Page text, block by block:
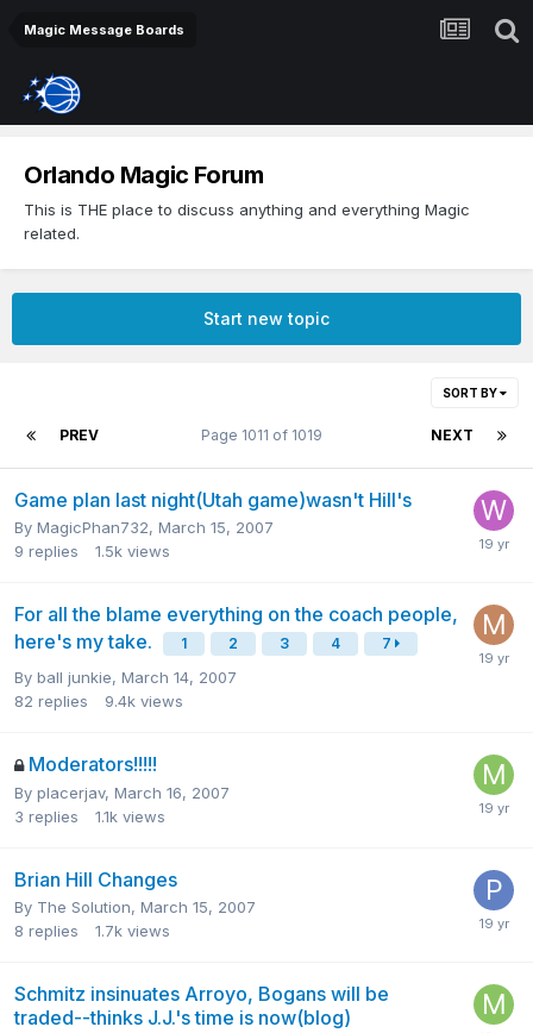
Magic Message Boards
Orlando Magic Forum
This is THE place to discuss anything and everything Magic
related.
Start new topic
SORT BY
PREV NEXT
Page 1011 of 1019
Game plan last night(Utah game)wasn't Hill's
By MagicPhan732, March 15, 2007
9 replies 1.5k views
For all the blame everything on the coach people,
here's my take.
1 2 3 4 7
By ball junkie, March 14, 2007
82 replies 9.4k views
Moderators!!!!!
By placerjav, March 16, 2007
3 replies 1.1k views
Brian Hill Changes
By The Solution, March 15, 2007
8 replies 1.7k views
Schmitz insinuates Arroyo, Bogans will be
traded--thinks J.J.'s time is now(blog)